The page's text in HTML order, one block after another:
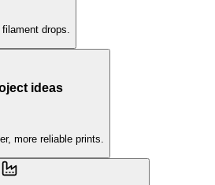
drops.
ideas
more reliable prints.